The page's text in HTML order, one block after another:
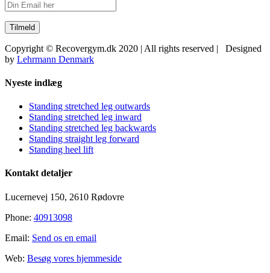
Copyright © Recovergym.dk 2020 | All rights reserved | Designed
by Lehrmann Denmark
Close
Area
Nyeste indlæg
Standing stretched leg outwards
Standing stretched leg inward
Standing stretched leg backwards
Standing straight leg forward
Standing heel lift
Kontakt detaljer
Lucernevej 150, 2610 Rødovre
Phone: 40913098
Email: Send os en email
Web: Besøg vores hjemmeside